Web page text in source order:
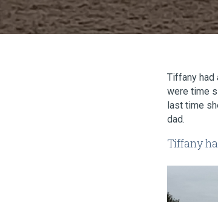
Tiffany had
were time
last time
dad.
Tiffany